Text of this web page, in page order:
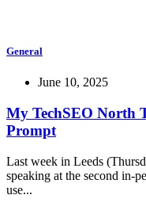
General
June 10, 2025
My TechSEO North
Prompt
Last week in Leeds
speaking at the second in-
use...